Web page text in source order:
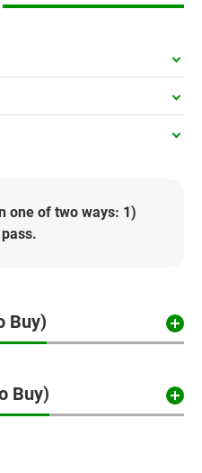
one of two ways: 1)
Buy)
Buy)